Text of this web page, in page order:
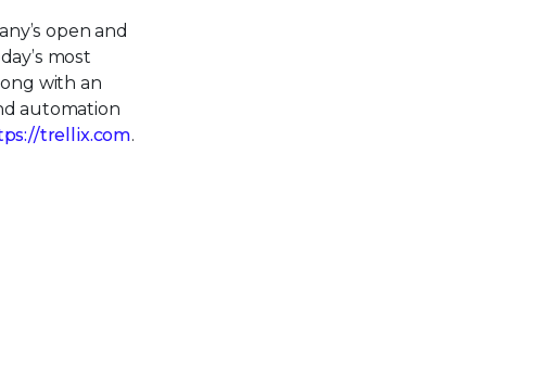
open and
most
with an
automation
trellix.com.